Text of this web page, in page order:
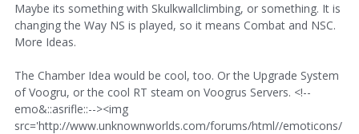
Maybe its something with Skulkwallclimbing, or something. It is
changing the Way NS is played, so it means Combat and NSC.
More Ideas.
The Chamber Idea would be cool, too. Or the Upgrade System
of Voogru, or the cool RT steam on Voogrus Servers. <!--
emo&::asrifle::--><img
src='http://www.unknownworlds.com/forums/html//emoticons/